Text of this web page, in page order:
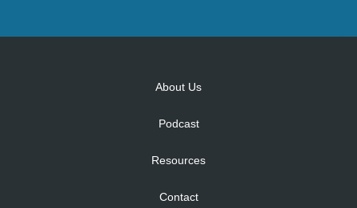
About Us
Podcast
Resources
Contact